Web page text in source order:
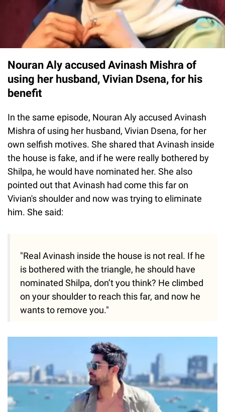
Nouran Aly accused Avinash Mishra of
using her husband, Vivian Dsena, for his
benefit
In the same episode, Nouran Aly accused Avinash
Mishra of using her husband, Vivian Dsena, for her
own selfish motives. She shared that Avinash inside
the house is fake, and if he were really bothered by
Shilpa, he would have nominated her. She also
pointed out that Avinash had come this far on
Vivian's shoulder and now was trying to eliminate
him. She said:
"Real Avinash inside the house is not real. If he
is bothered with the triangle, he should have
nominated Shilpa, don’t you think? He climbed
on your shoulder to reach this far, and now he
wants to remove you."